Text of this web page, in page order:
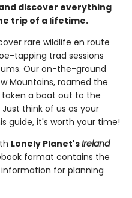
discover everything
trip of a lifetime.
rare wildlife en route
tapping trad sessions
Our on-the-ground
Mountains, roamed the
taken a boat out to the
think of us as your
guide, it's worth your time!
Lonely Planet'sIreland
format contains the
for planning